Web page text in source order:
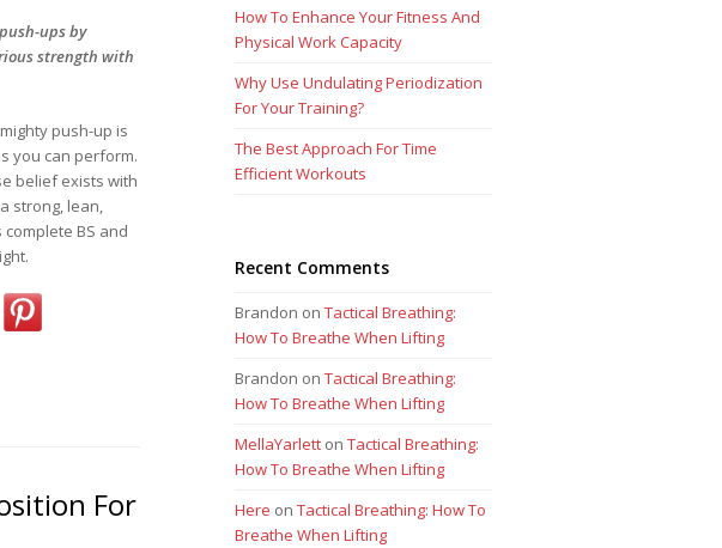
ups by
strength with
push-up is
you can perform.
belief exists with
strong, lean,
BS and
For
How To Enhance Your Fitness And
Physical Work Capacity
Why Use Undulating Periodization
For Your Training?
The Best Approach For Time
Efficient Workouts
Recent Comments
Brandon onTactical Breathing:
How To Breathe When Lifting
Brandon onTactical Breathing:
How To Breathe When Lifting
MellaYarlett onTactical Breathing:
How To Breathe When Lifting
Here onTactical Breathing: How To
Breathe When Lifting